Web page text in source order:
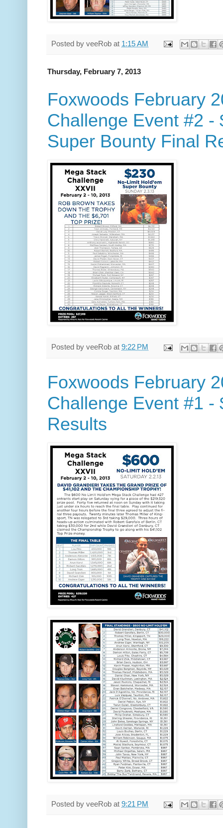
Posted by veeRob at 1:15 AM
Thursday, February 7, 2013
Foxwoods February
Challenge Event #2 -
Super Bounty Final
Posted by veeRob at 9:22 PM
Foxwoods February
Challenge Event #1 -
Results
Posted by veeRob at 9:21 PM